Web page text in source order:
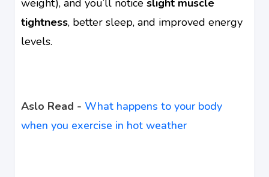
tightness, better sleep, and improved energy
levels.
Aslo Read - What happens to your body
when you exercise in hot weather